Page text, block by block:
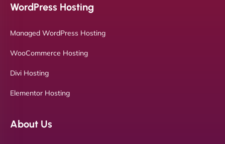
WordPress Hosting
Managed WordPress Hosting
WooCommerce Hosting
Divi Hosting
Elementor Hosting
About Us